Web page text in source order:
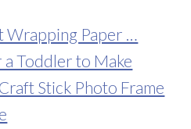
Paper …
Toddler to Make
Stick Photo Frame